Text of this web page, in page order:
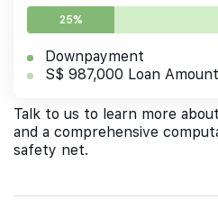
25%
Downpayment
S$ 987,000 Loan
Talk to us to learn more
and a comprehensive
safety net.